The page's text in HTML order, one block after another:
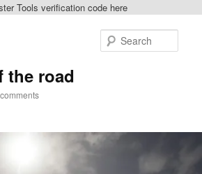
Tools verification code here
the road